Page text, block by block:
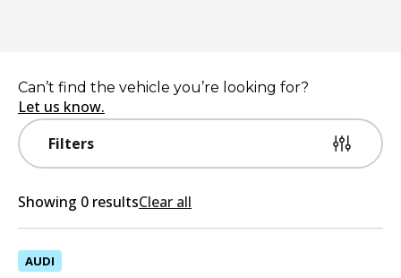
Filters
Can’t find the vehicle you’re looking for?
Let us know.
Showing 0 resultsClear all
AUDI